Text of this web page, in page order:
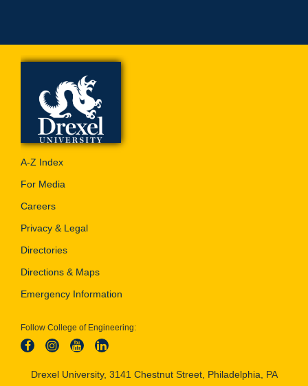
A-Z Index
For Media
Careers
Privacy & Legal
Directories
Directions & Maps
Emergency Information
Follow College of Engineering:
Drexel University, 3141 Chestnut Street, Philadelphia, PA